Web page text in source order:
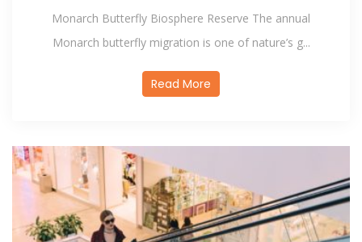
Monarch Butterfly Biosphere Reserve The annual
Monarch butterfly migration is one of nature’s g...
Read More